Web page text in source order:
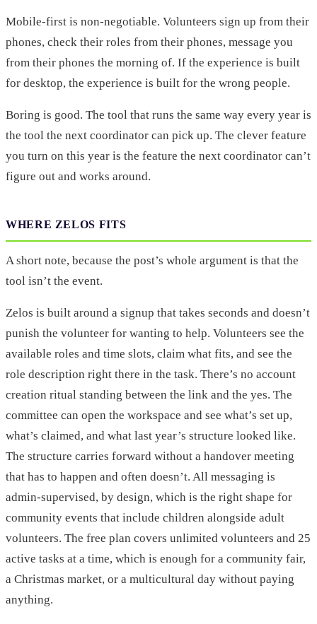
Mobile-first is non-negotiable. Volunteers sign up from their
phones, check their roles from their phones, message you
from their phones the morning of. If the experience is built
for desktop, the experience is built for the wrong people.
Boring is good. The tool that runs the same way every year is
the tool the next coordinator can pick up. The clever feature
you turn on this year is the feature the next coordinator can’t
figure out and works around.
WHERE ZELOS FITS
A short note, because the post’s whole argument is that the
tool isn’t the event.
Zelos is built around a signup that takes seconds and doesn’t
punish the volunteer for wanting to help. Volunteers see the
available roles and time slots, claim what fits, and see the
role description right there in the task. There’s no account
creation ritual standing between the link and the yes. The
committee can open the workspace and see what’s set up,
what’s claimed, and what last year’s structure looked like.
The structure carries forward without a handover meeting
that has to happen and often doesn’t. All messaging is
admin-supervised, by design, which is the right shape for
community events that include children alongside adult
volunteers. The free plan covers unlimited volunteers and 25
active tasks at a time, which is enough for a community fair,
a Christmas market, or a multicultural day without paying
anything.